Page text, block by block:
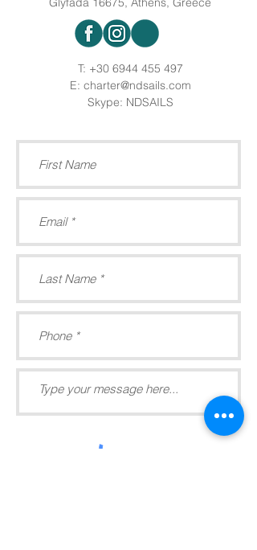
T: +30 6944 455 497
E: charter@ndsails.com
Skype: NDSAILS